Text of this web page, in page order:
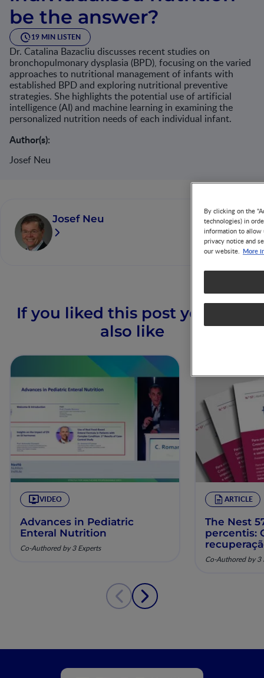
be the answer?
19 MIN LISTEN
Dr. Catalina Bazacliu discusses recent studies on
bronchopulmonary dysplasia (BPD), focusing on the varied
approaches to nutritional management of infants with
established BPD and exploring nutritional preventive
strategies. She highlights the potential use of artificial
intelligence (AI) and machine learning in examining the
personalized nutrition needs of each individual infant.​
Author(s):
Josef Neu
Josef Neu
If you liked this post you may
also like
VIDEO
Advances in Pediatric
Enteral Nutrition
Co-Authored by 3 Experts
ARTICLE
The Nest
percentis:
pela
Co-Authored by 3
By clicking on the
technologies) in
information to allow
privacy notice and
our website. More